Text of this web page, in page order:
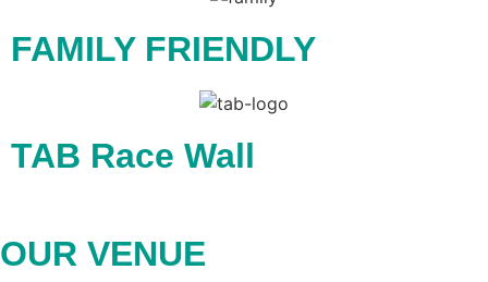
FAMILY FRIENDLY
TAB Race Wall
OUR VENUE